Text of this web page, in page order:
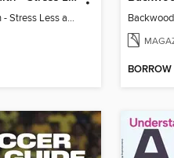
Harvard Health - Stress Less and Enjoy Life More
BORROW